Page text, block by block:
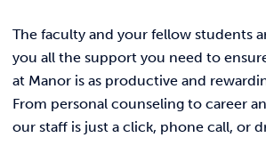
Incident Report
The faculty and your fellow students
you all the support you need to
at Manor is as productive and
From personal counseling to career
our staff is just a click, phone call, or